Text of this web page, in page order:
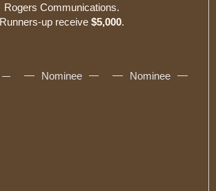
Rogers Communications.
Runners-up receive $5,000.
Nominee Nominee